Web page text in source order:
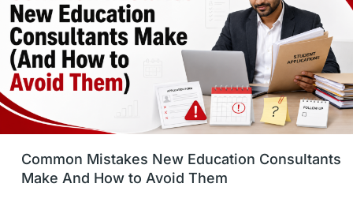
Study in Canada Msm Online Courses
universities in USA Study in Boston
Study in Vancouver Japan
UK / United Kingdom Post-Study Work
Common Mistakes New Education Consultants
Make And How to Avoid Them